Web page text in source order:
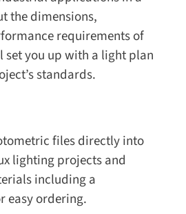
the dimensions,
requirements of
set you up with a light plan
standards.
files directly into
lighting projects and
including a
easy ordering.​